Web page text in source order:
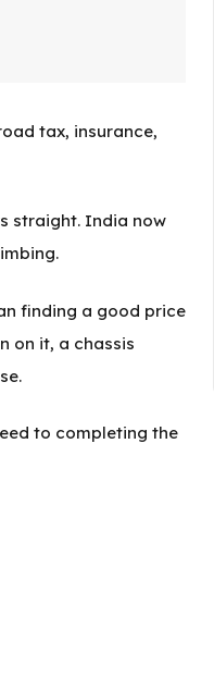
tax, insurance,
straight. India now
finding a good price
on it, a chassis
to completing the